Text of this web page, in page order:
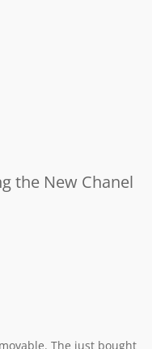
the New Chanel
The just bought